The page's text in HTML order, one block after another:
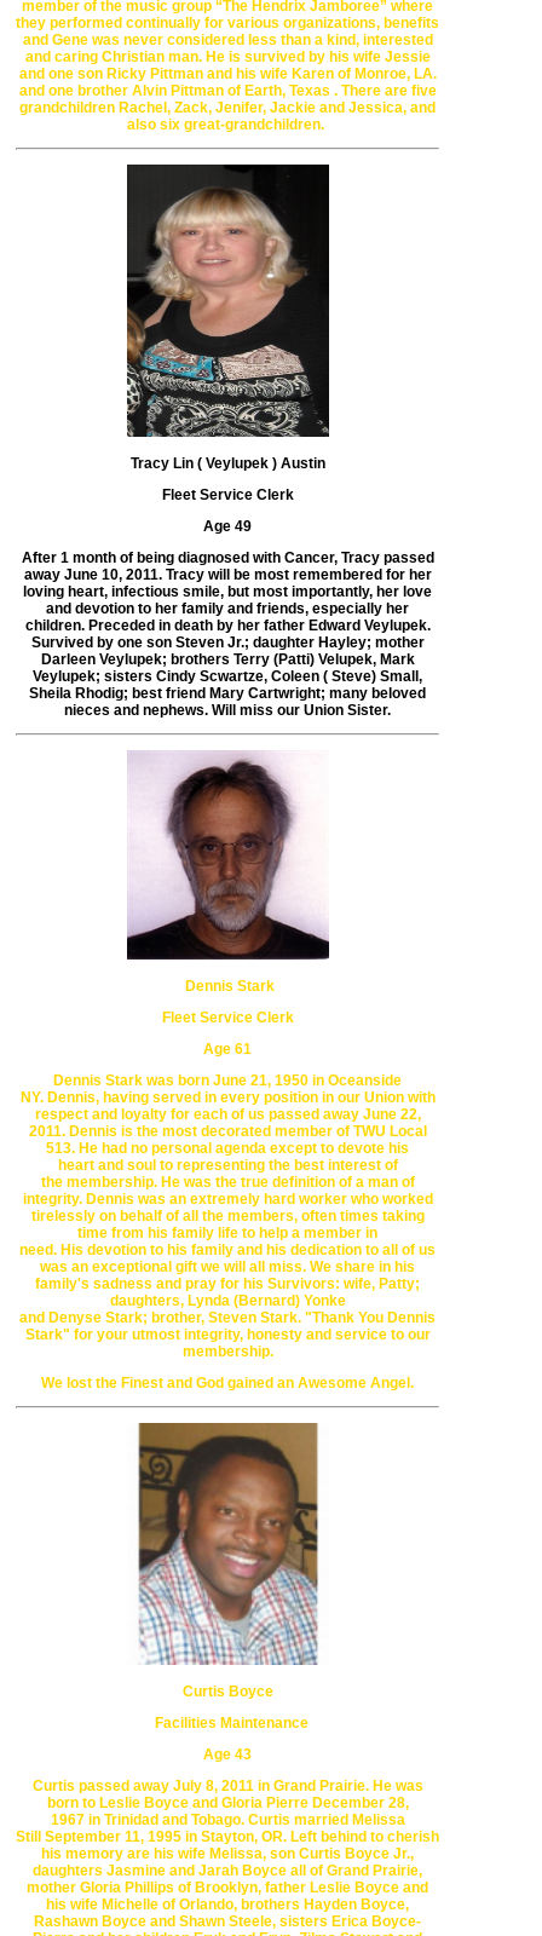
member of the music group “The Hendrix Jamboree” where
they performed continually for various organizations, benefits
and Gene was never considered less than a kind, interested
and caring Christian man. He is survived by his wife Jessie
and one son Ricky Pittman and his wife Karen of Monroe, LA.
and one brother Alvin Pittman of Earth, Texas . There are five
grandchildren Rachel, Zack, Jenifer, Jackie and Jessica, and
also six great-grandchildren.
Tracy Lin ( Veylupek ) Austin
Fleet Service Clerk
Age 49
After 1 month of being diagnosed with Cancer, Tracy passed
away June 10, 2011. Tracy will be most remembered for her
loving heart, infectious smile, but most importantly, her love
and devotion to her family and friends, especially her
children. Preceded in death by her father Edward Veylupek.
Survived by one son Steven Jr.; daughter Hayley; mother
Darleen Veylupek; brothers Terry (Patti) Velupek, Mark
Veylupek; sisters Cindy Scwartze, Coleen ( Steve) Small,
Sheila Rhodig; best friend Mary Cartwright; many beloved
nieces and nephews. Will miss our Union Sister.
Dennis Stark
Fleet Service Clerk
Age 61
Dennis Stark was born June 21, 1950 in Oceanside
NY. Dennis, having served in every position in our Union with
respect and loyalty for each of us passed away June 22,
2011. Dennis is the most decorated member of TWU Local
513. He had no personal agenda except to devote his
heart and soul to representing the best interest of
the membership. He was the true definition of a man of
integrity. Dennis was an extremely hard worker who worked
tirelessly on behalf of all the members, often times taking
time from his family life to help a member in
need. His devotion to his family and his dedication to all of us
was an exceptional gift we will all miss. We share in his
family's sadness and pray for his Survivors: wife, Patty;
daughters, Lynda (Bernard) Yonke
and Denyse Stark; brother, Steven Stark. "Thank You Dennis
Stark" for your utmost integrity, honesty and service to our
membership.
We lost the Finest and God gained an Awesome Angel.
Curtis Boyce
Facilities Maintenance
Age 43
Curtis passed away July 8, 2011 in Grand Prairie. He was
born to Leslie Boyce and Gloria Pierre December 28,
1967 in Trinidad and Tobago. Curtis married Melissa
Still September 11, 1995 in Stayton, OR. Left behind to cherish
his memory are his wife Melissa, son Curtis Boyce Jr.,
daughters Jasmine and Jarah Boyce all of Grand Prairie,
mother Gloria Phillips of Brooklyn, father Leslie Boyce and
his wife Michelle of Orlando, brothers Hayden Boyce,
Rashawn Boyce and Shawn Steele, sisters Erica Boyce-